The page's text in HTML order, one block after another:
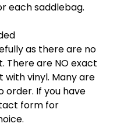
each saddlebag.
as there are no
There are NO exact
vinyl. Many are
order. If you have
form for